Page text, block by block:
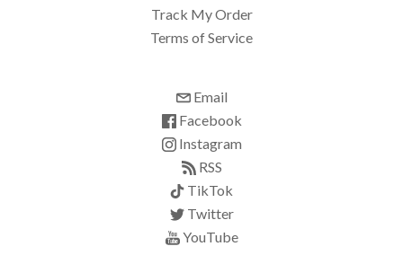
Track My Order
Terms of Service
Email
Facebook
Instagram
RSS
TikTok
Twitter
YouTube